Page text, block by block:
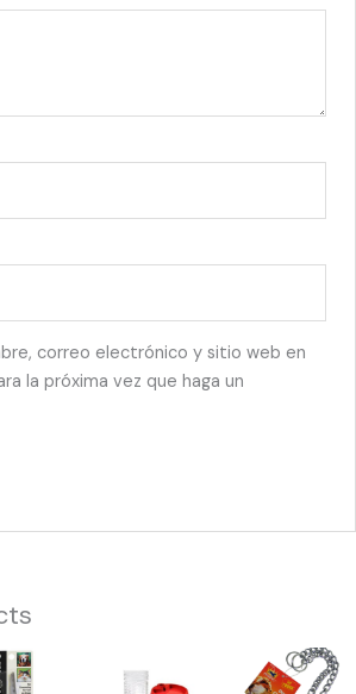
correo electrónico y sitio web en
la próxima vez que haga un
13438
-